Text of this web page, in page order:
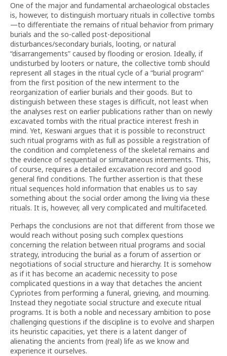
One of the major and fundamental archaeological obstacles
is, however, to distinguish mortuary rituals in collective tombs
—to differentiate the remains of ritual behavior from primary
burials and the so-called post-depositional
disturbances/secondary burials, looting, or natural
“disarrangements” caused by flooding or erosion. Ideally, if
undisturbed by looters or nature, the collective tomb should
represent all stages in the ritual cycle of a “burial program”
from the first position of the new interment to the
reorganization of earlier burials and their goods. But to
distinguish between these stages is difficult, not least when
the analyses rest on earlier publications rather than on newly
excavated tombs with the ritual practice interest fresh in
mind. Yet, Keswani argues that it is possible to reconstruct
such ritual programs with as full as possible a registration of
the condition and completeness of the skeletal remains and
the evidence of sequential or simultaneous interments. This,
of course, requires a detailed excavation record and good
general find conditions. The further assertion is that these
ritual sequences hold information that enables us to say
something about the social order among the living via these
rituals. It is, however, all very complicated and multifaceted.
Perhaps the conclusions are not that different from those we
would reach without posing such complex questions
concerning the relation between ritual programs and social
strategy, introducing the burial as a forum of assertion or
negotiations of social structure and hierarchy. It is somehow
as if it has become an academic necessity to pose
complicated questions in a way that detaches the ancient
Cypriotes from performing a funeral, grieving, and mourning.
Instead they negotiate social structure and execute ritual
programs. It is both a noble and necessary ambition to pose
challenging questions if the discipline is to evolve and sharpen
its heuristic capacities, yet there is a latent danger of
alienating the ancients from (real) life as we know and
experience it ourselves.